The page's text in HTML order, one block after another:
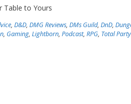
Table to Yours
,D&D,DMG Reviews,DMs Guild,DnD,
, Gaming,Lightborn,Podcast,RPG, Total